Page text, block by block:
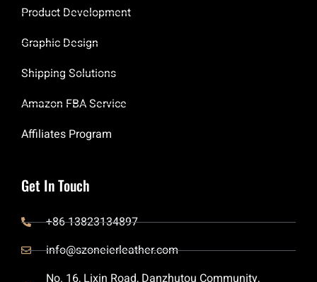
Product Development
Graphic Design
Shipping Solutions
Amazon FBA Service
Affiliates Program
Get In Touch
+86 13823134897
info@szoneierleather.com
No. 16, Lixin Road, Danzhutou Community,